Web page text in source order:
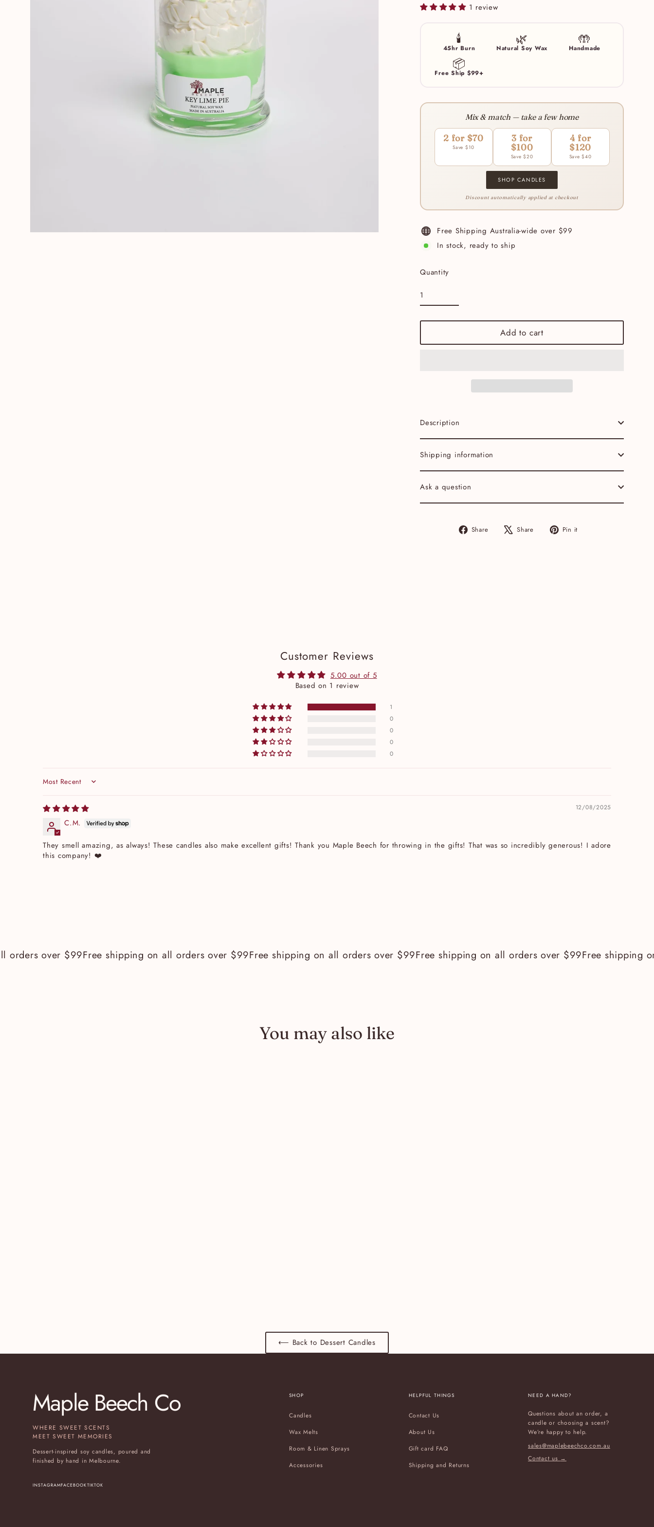
1 review
🕯️
45hr Burn
🌿
Natural Soy Wax
🤲
Handmade
📦
Free Ship $99+
Mix & match — take a few home
2 for $70
Save $10
3 for
$100
Save $20
4 for
$120
Save $40
SHOP CANDLES
Discount automatically applied at checkout
Free Shipping Australia-wide over $99
In stock, ready to ship
Quantity
Add to cart
Description
Shipping information
Ask a question
Share
Share Share
Tweet Pin it
Customer Reviews
5.00 out of 5
Based on 1 review
1
0
0
0
0
Sort by
12/08/2025
C.M.
They smell amazing, as always! These candles also make excellent gifts! Thank you Maple Beech for throwing in the gifts! That was so incredibly generous! I adore
this company! ❤️
over $99Free shipping on all orders over $99Free shipping on all orders over $99Free shipping on all orders over $99Free shipping on
You may also like
⟵ Back to Dessert Candles
Maple Beech Co
WHERE SWEET SCENTS
MEET SWEET MEMORIES
Dessert-inspired soy candles, poured and
finished by hand in Melbourne.
INSTAGRAM
(OPENS IN A NEW TAB)
FACEBOOK
(OPENS IN A NEW TAB)
TIKTOK
(OPENS IN A NEW TAB)
SHOP
Candles
Wax Melts
Room & Linen Sprays
Accessories
HELPFUL THINGS
Contact Us
About Us
Gift card FAQ
Shipping and Returns
NEED A HAND?
Questions about an order, a
candle or choosing a scent?
We’re happy to help.
sales@maplebeechco.com.au
Contact us →